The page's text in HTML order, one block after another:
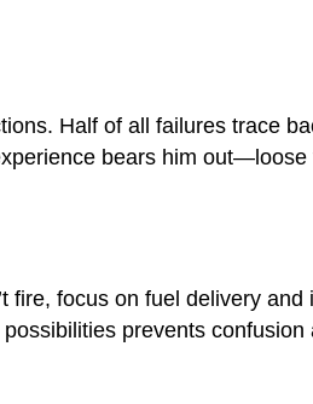
Half of all failures trace
bears him
focus on fuel delivery
prevents